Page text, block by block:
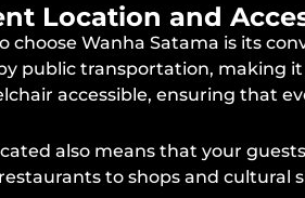
Location and
choose Wanha Satama is its
public transportation, making
accessible, ensuring that
also means that your
to shops and cultural